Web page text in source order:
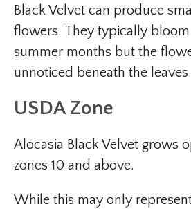
Black Velvet can produce
flowers. They typically
summer months but the
unnoticed beneath the leaves.
USDA Zone
Alocasia Black Velvet grows
zones 10 and above.
While this may only